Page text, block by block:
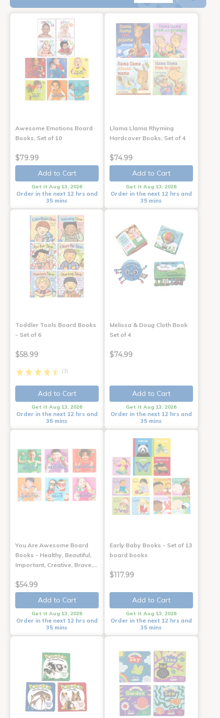
Awesome Emotions Board
Books, Set of 10
$79.99
Add to Cart
Get it Aug 13, 2026
Order in the next 12 hrs and
35 mins
Llama Llama Rhyming
Hardcover Books, Set of 4
$74.99
Add to Cart
Get it Aug 13, 2026
Order in the next 12 hrs and
35 mins
Toddler Tools Board Books
- Set of 6
$58.99
(3)
Add to Cart
Get it Aug 13, 2026
Order in the next 12 hrs and
35 mins
Melissa & Doug Cloth Book
Set of 4
$74.99
Add to Cart
Get it Aug 13, 2026
Order in the next 12 hrs and
35 mins
You Are Awesome Board
Books - Healthy, Beautiful,
Important, Creative, Brave,…
$54.99
Add to Cart
Get it Aug 13, 2026
Order in the next 12 hrs and
35 mins
Early Baby Books - Set of 13
board books
$117.99
Add to Cart
Get it Aug 13, 2026
Order in the next 12 hrs and
35 mins